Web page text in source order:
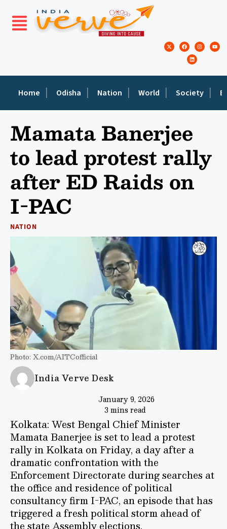
Home Odisha Nation World Society
Mamata Banerjee
to lead protest rally
after ED Raids on
I-PAC
NATION
Photo: X.com/AITCofficial
India Verve Desk
January 9, 2026
3 mins read
Kolkata: West Bengal Chief Minister
Mamata Banerjee is set to lead a protest
rally in Kolkata on Friday, a day after a
dramatic confrontation with the
Enforcement Directorate during searches at
the office and residence of political
consultancy firm I-PAC, an episode that has
triggered a fresh political storm ahead of
the state Assembly elections.